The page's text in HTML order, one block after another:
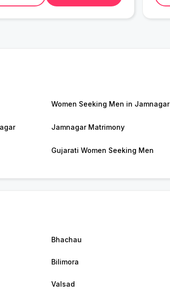
Women Seeking Men in Jamnagar
Jamnagar Matrimony
Gujarati Women Seeking Men
Bhachau
Bilimora
Valsad